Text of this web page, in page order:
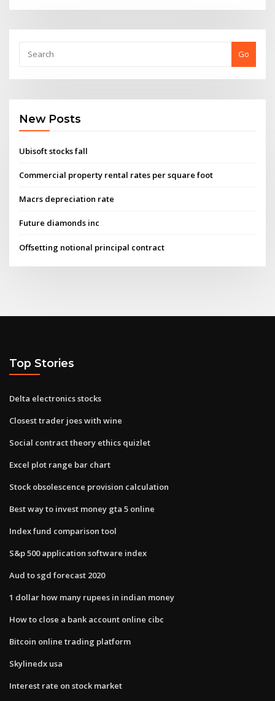
Go
New Posts
Ubisoft stocks fall
Commercial property rental rates per square foot
Macrs depreciation rate
Future diamonds inc
Offsetting notional principal contract
Top Stories
Delta electronics stocks
Closest trader joes with wine
Social contract theory ethics quizlet
Excel plot range bar chart
Stock obsolescence provision calculation
Best way to invest money gta 5 online
Index fund comparison tool
S&p 500 application software index
Aud to sgd forecast 2020
1 dollar how many rupees in indian money
How to close a bank account online cibc
Bitcoin online trading platform
Skylinedx usa
Interest rate on stock market